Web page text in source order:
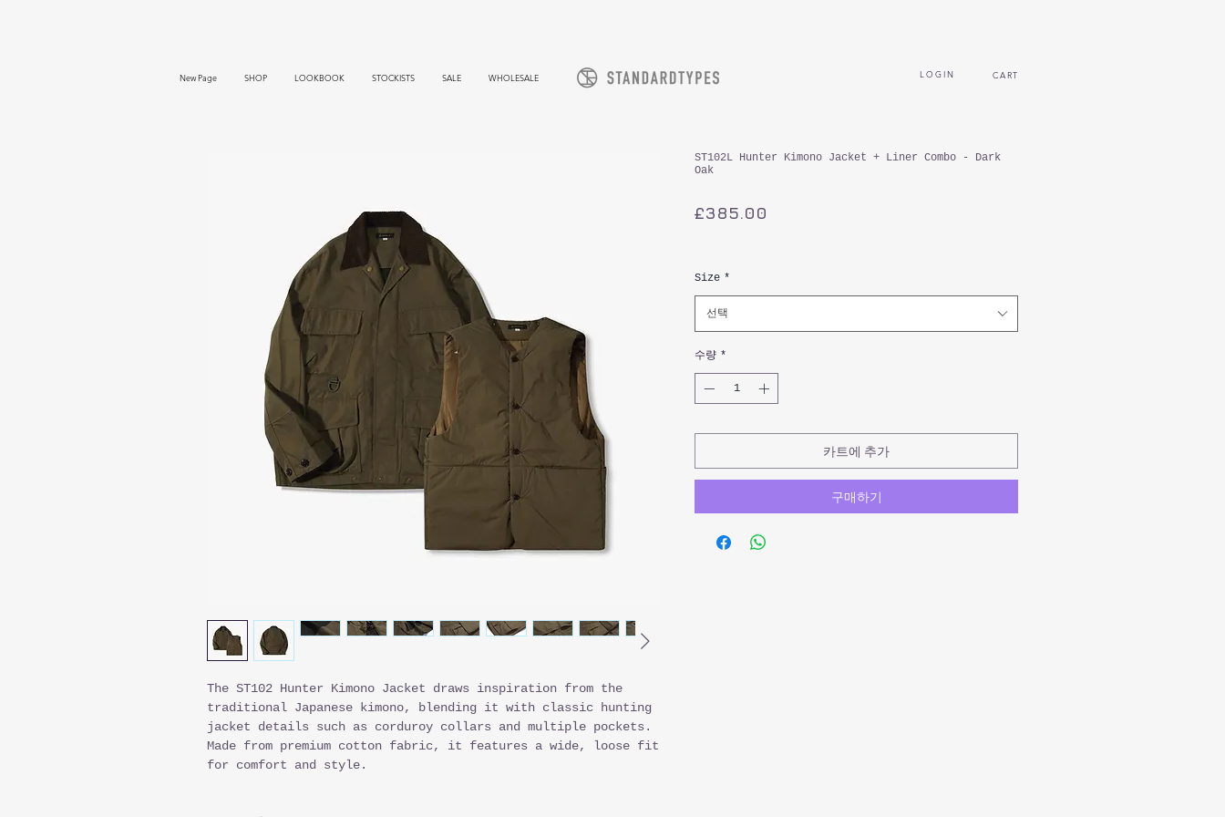
New Page SHOP LOOKBOOK STOCKISTS SALE WHOLESALE L O G I N CART
The ST102 Hunter Kimono Jacket draws inspiration from the
traditional Japanese kimono, blending it with classic hunting
jacket details such as corduroy collars and multiple pockets.
Made from premium cotton fabric, it features a wide, loose fit
for comfort and style.
ST102L Hunter Kimono Jacket + Liner Combo - Dark
Oak
£385.00
Size *
선택
수량 *
카트에 추가
구매하기